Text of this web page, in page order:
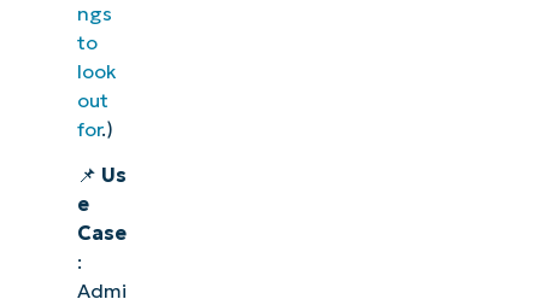
ngs
to
look
out
for.)
📌 Us
e
Case
:
Admi